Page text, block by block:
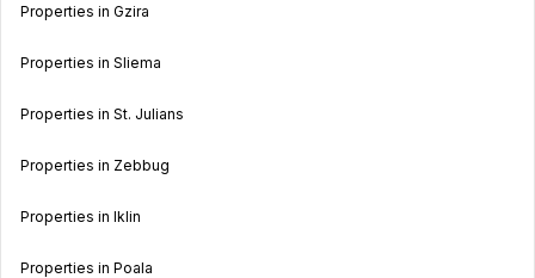
Properties in Gzira
Properties in Sliema
Properties in St. Julians
Properties in Zebbug
Properties in Iklin
Properties in Poala